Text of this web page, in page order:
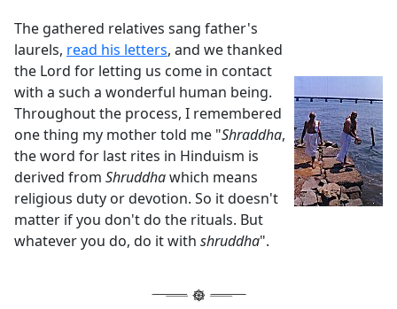
The gathered relatives sang father's
laurels, read his letters, and we thanked
the Lord for letting us come in contact
with a such a wonderful human being.
Throughout the process, I remembered
one thing my mother told me "Shraddha,
the word for last rites in Hinduism is
derived from Shruddhawhich means
religious duty or devotion. So it doesn't
matter if you don't do the rituals. But
whatever you do, do it with shruddha".